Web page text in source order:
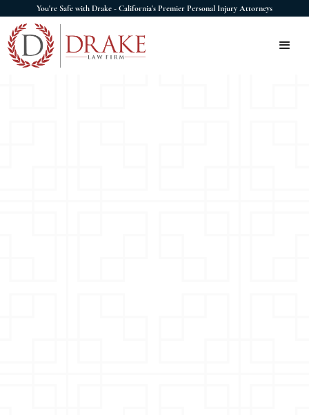
You're Safe with Drake - California's Premier Personal Injury Attorneys